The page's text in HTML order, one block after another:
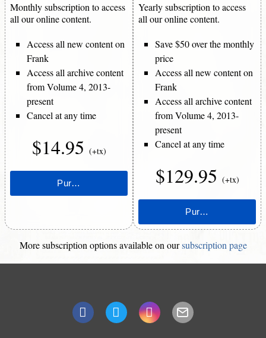
Monthly subscription to access
all our online content.
Access all new content on
Frank
Access all archive content
from Volume 4, 2013-
present
Cancel at any time
$14.95 (+tx)
Yearly subscription to access
all our online content.
Save $50 over the monthly
price
Access all new content on
Frank
Access all archive content
from Volume 4, 2013-
present
Cancel at any time
$129.95 (+tx)
More subscription options available on oursubscription page